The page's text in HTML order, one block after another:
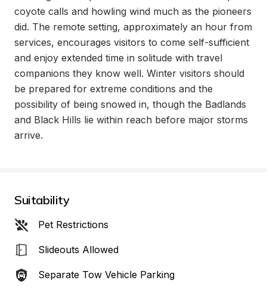
coyote calls and howling wind much as the pioneers
did. The remote setting, approximately an hour from
services, encourages visitors to come self-sufficient
and enjoy extended time in solitude with travel
companions they know well. Winter visitors should
be prepared for extreme conditions and the
possibility of being snowed in, though the Badlands
and Black Hills lie within reach before major storms
arrive.
Suitability
Pet Restrictions
Slideouts Allowed
Separate Tow Vehicle Parking